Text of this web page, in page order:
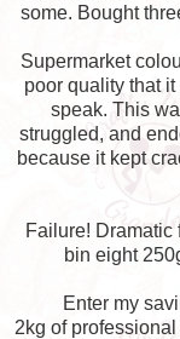
some. Bought
Supermarket
poor quality that
speak. This
struggled, and
because it kept
Failure! Dramatic
bin eight
Enter my
2kg of